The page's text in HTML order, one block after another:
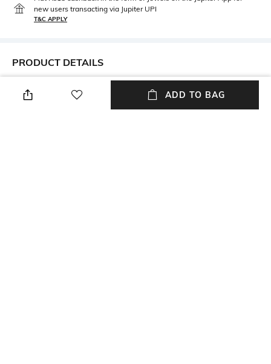
new users transacting via Jupiter UPI
T&C APPLY
PRODUCT DETAILS
Neckline
Off Shoulder
Package Contains
1 Dress
ADD TO BAG